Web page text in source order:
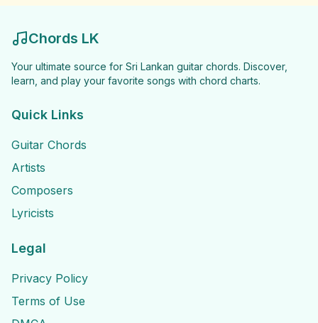
Chords LK
Your ultimate source for Sri Lankan guitar chords. Discover,
learn, and play your favorite songs with chord charts.
Quick Links
Guitar Chords
Artists
Composers
Lyricists
Legal
Privacy Policy
Terms of Use